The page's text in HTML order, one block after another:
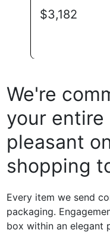
$3,182
We're
your entire
pleasant
shopping
Every item we send
packaging.
box within an elegant